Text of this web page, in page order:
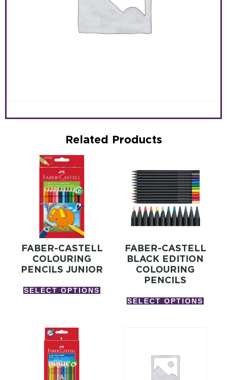
Related Products
FABER-CASTELL
COLOURING
PENCILS JUNIOR
SELECT OPTIONS
FABER-CASTELL
BLACK EDITION
COLOURING
PENCILS
SELECT OPTIONS